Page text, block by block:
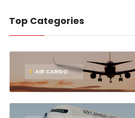
Top Categories
1 AIR CARGO